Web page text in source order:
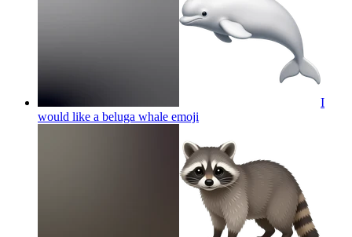
I
would like a beluga whale emoji